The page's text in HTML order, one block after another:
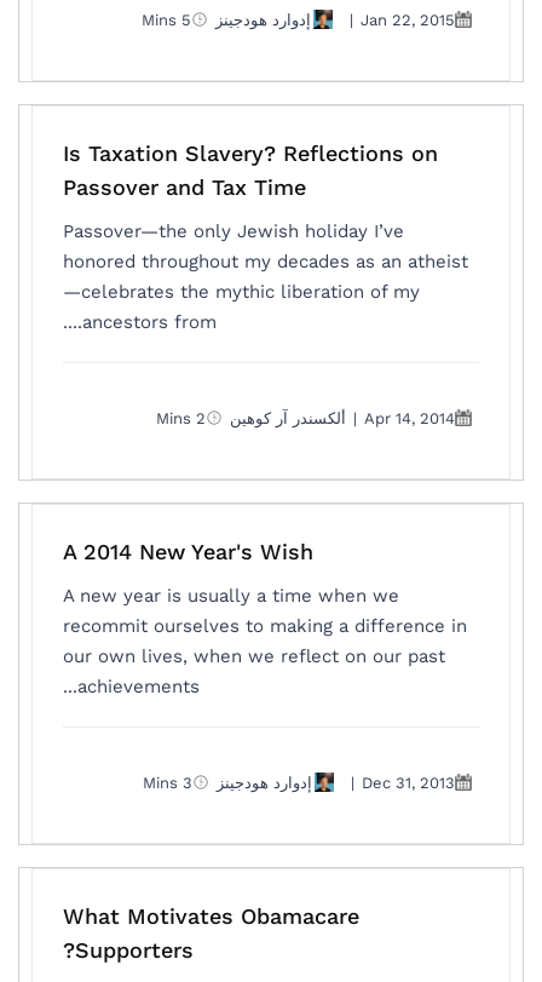
Jan 22, 2015
| إدوارد هودجينز 5 Mins
Is Taxation Slavery? Reflections on
Passover and Tax Time
Passover—the only Jewish holiday I’ve
honored throughout my decades as an atheist
—celebrates the mythic liberation of my
ancestors from....
Apr 14, 2014
| ألكسندر آر كوهين 2 Mins
A 2014 New Year's Wish
A new year is usually a time when we
recommit ourselves to making a difference in
our own lives, when we reflect on our past
achievements...
Dec 31, 2013
| إدوارد هودجينز 3 Mins
What Motivates Obamacare
Supporters?